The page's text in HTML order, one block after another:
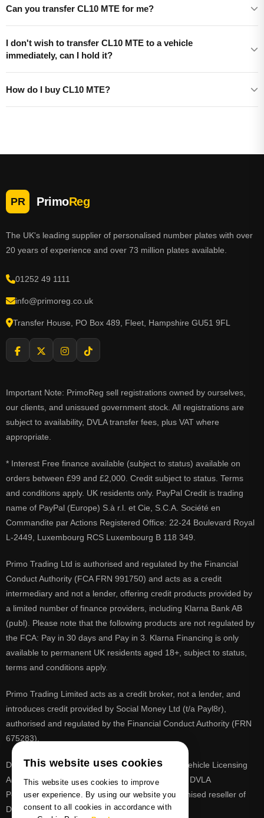
Can you transfer CL10 MTE for me?
I don't wish to transfer CL10 MTE to a vehicle
immediately, can I hold it?
How do I buy CL10 MTE?
PR PrimoReg
The UK's leading supplier of personalised number plates with over
20 years of experience and over 73 million plates available.
01252 49 1111
info@primoreg.co.uk
Transfer House, PO Box 489, Fleet, Hampshire GU51 9FL
Important Note: PrimoReg sell registrations owned by ourselves,
our clients, and unissued government stock. All registrations are
subject to availability, DVLA transfer fees, plus VAT where
appropriate.
* Interest Free finance available (subject to status) available on
orders between £99 and £2,000. Credit subject to status. Terms
and conditions apply. UK residents only. PayPal Credit is trading
name of PayPal (Europe) S.à r.l. et Cie, S.C.A. Société en
Commandite par Actions Registered Office: 22-24 Boulevard Royal
L-2449, Luxembourg RCS Luxembourg B 118 349.
Primo Trading Ltd is authorised and regulated by the Financial
Conduct Authority (FCA FRN 991750) and acts as a credit
intermediary and not a lender, offering credit products provided by
a limited number of finance providers, including Klarna Bank AB
(publ). Please note that the following products are not regulated by
the FCA: Pay in 30 days and Pay in 3. Klarna Financing is only
available to permanent UK residents aged 18+, subject to status,
terms and conditions apply.
Primo Trading Limited acts as a credit broker, not a lender, and
introduces credit provided by Social Money Ltd (t/a Payl8r),
authorised and regulated by the Financial Conduct Authority (FRN
675283).
DVLA is a registered trade mark of the Driver & Vehicle Licensing
Agency, PrimoReg is not affiliated to the DVLA or DVLA
Personalised Registrations. PrimoReg is a recognised reseller of
DVLA registrations
This website uses cookies
This website uses cookies to improve
user experience. By using our website you
consent to all cookies in accordance with